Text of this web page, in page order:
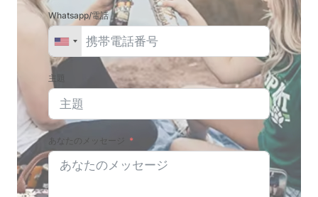
Whatsapp/電話
主題
あなたのメッセージ